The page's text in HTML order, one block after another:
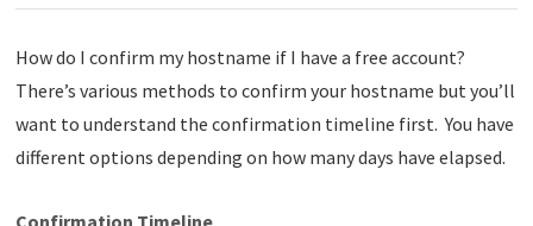
How do I confirm my hostname if I have a free account?
There’s various methods to confirm your hostname but you’ll
want to understand the confirmation timeline first. You have
different options depending on how many days have elapsed.
Confirmation Timeline